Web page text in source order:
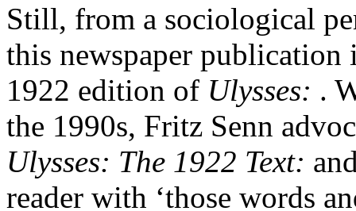
Still, from a sociological
this newspaper publication
1922 edition of Ulysses: .
the 1990s, Fritz Senn
Ulysses: The 1922 Text:
reader with ‘those words